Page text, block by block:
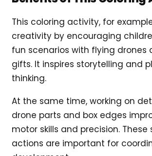
This coloring activity, for
creativity by encouraging
fun scenarios with flying drones
gifts. It inspires storytelling and
thinking.
At the same time, working on
drone parts and box edges
motor skills and precision. These
actions are important for